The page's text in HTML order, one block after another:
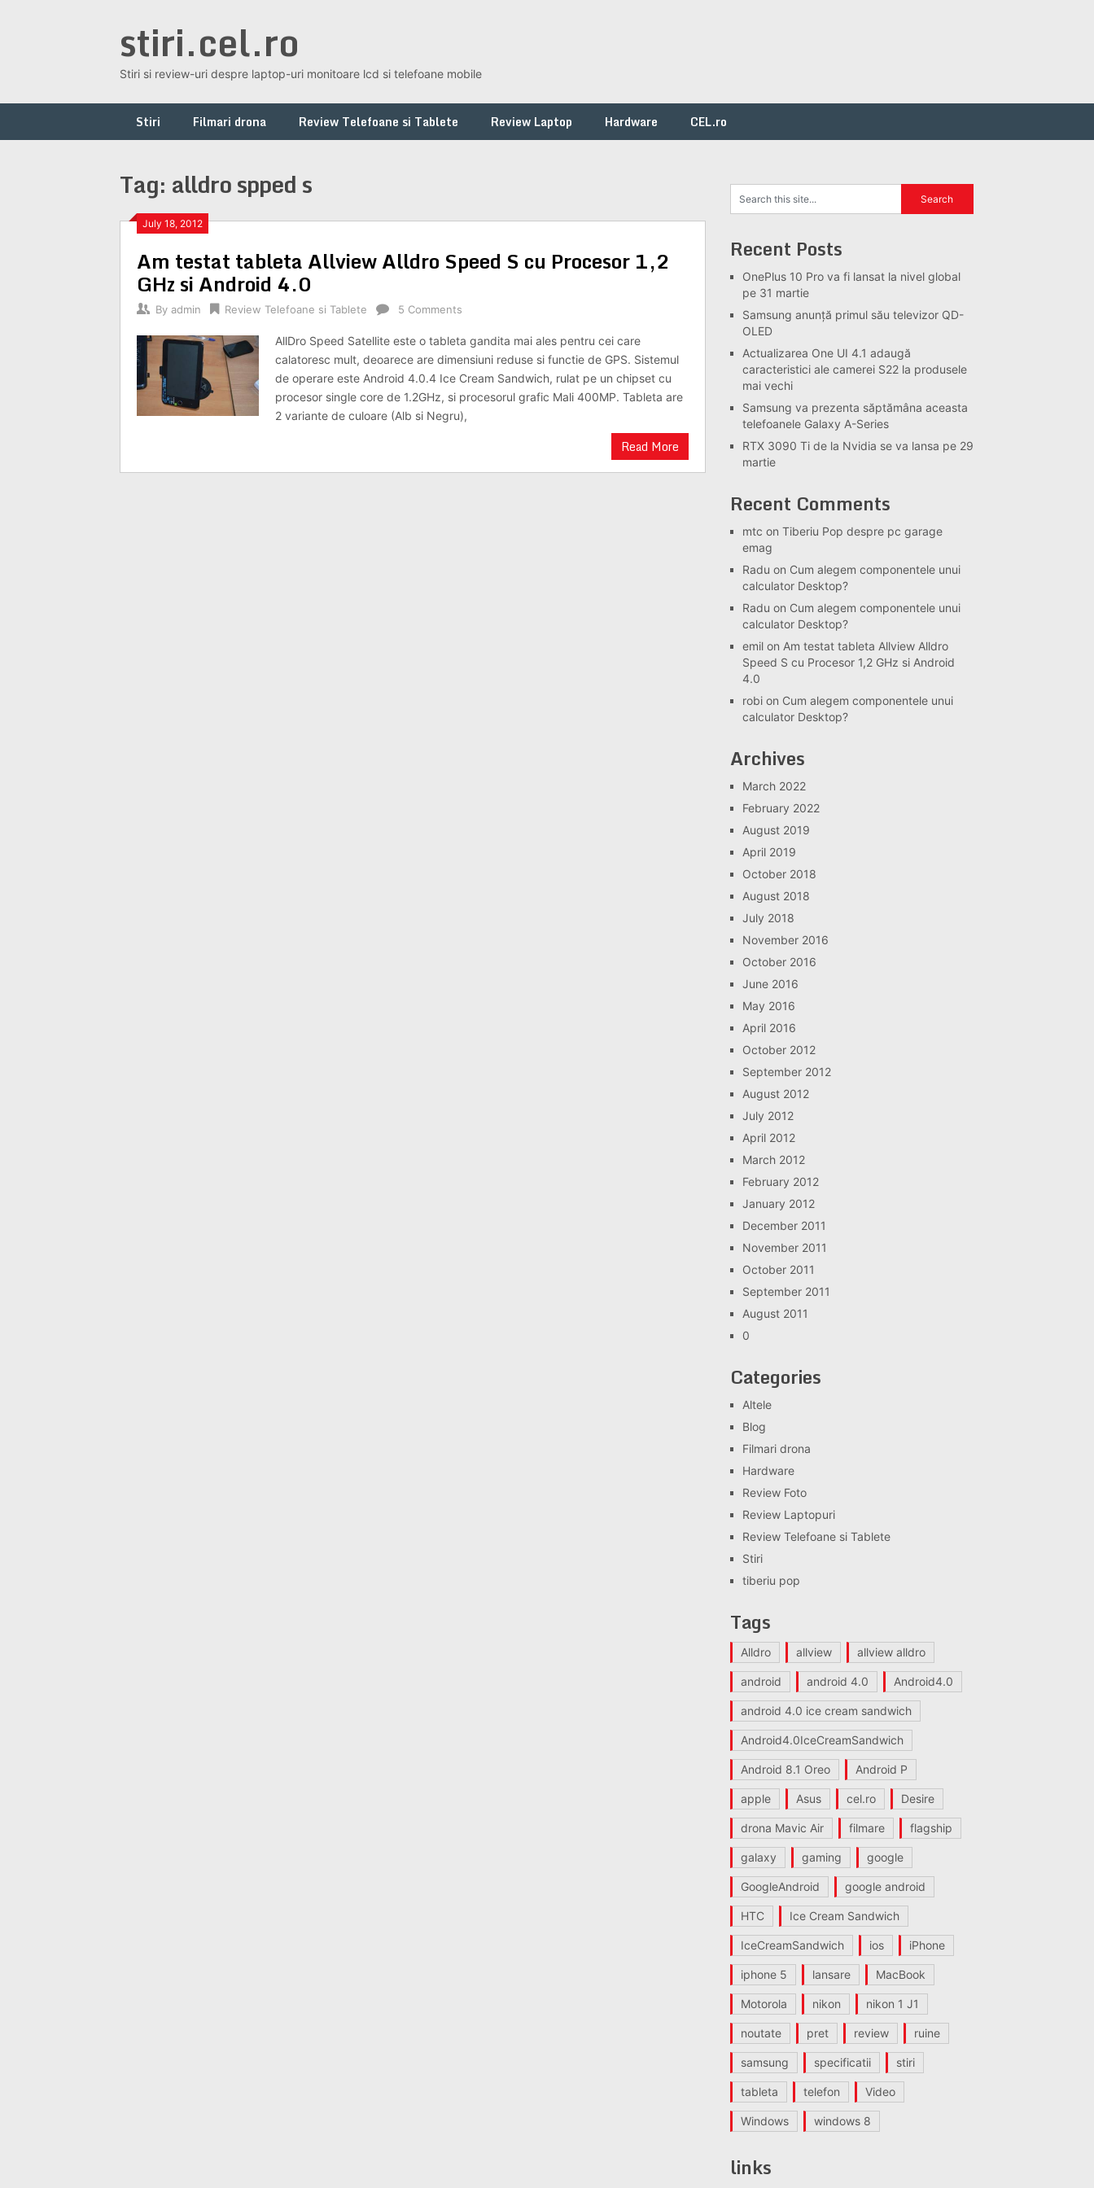
stiri.cel.ro
Stiri si review-uri despre laptop-uri monitoare lcd si telefoane mobile
Stiri Filmari drona Review Telefoane si Tablete Review Laptop Hardware CEL.ro
Tag: alldro spped s
July 18, 2012
Am testat tableta Allview Alldro Speed S cu Procesor 1,2
GHz si Android 4.0
By admin Review Telefoane si Tablete 5 Comments
AllDro Speed Satellite este o tableta gandita mai ales pentru cei care
calatoresc mult, deoarece are dimensiuni reduse si functie de GPS. Sistemul
de operare este Android 4.0.4 Ice Cream Sandwich, rulat pe un chipset cu
procesor single core de 1.2GHz, si procesorul grafic Mali 400MP. Tableta are
2 variante de culoare (Alb si Negru),
Read More
Recent Posts
OnePlus 10 Pro va fi lansat la nivel global
pe 31 martie
Samsung anunță primul său televizor QD-
OLED
Actualizarea One UI 4.1 adaugă
caracteristici ale camerei S22 la produsele
mai vechi
Samsung va prezenta săptămâna aceasta
telefoanele Galaxy A-Series
RTX 3090 Ti de la Nvidia se va lansa pe 29
martie
Recent Comments
mtc on Tiberiu Pop despre pc garage
emag
Radu on Cum alegem componentele unui
calculator Desktop?
Radu on Cum alegem componentele unui
calculator Desktop?
emil on Am testat tableta Allview Alldro
Speed S cu Procesor 1,2 GHz si Android
4.0
robi on Cum alegem componentele unui
calculator Desktop?
Archives
March 2022
February 2022
August 2019
April 2019
October 2018
August 2018
July 2018
November 2016
October 2016
June 2016
May 2016
April 2016
October 2012
September 2012
August 2012
July 2012
April 2012
March 2012
February 2012
January 2012
December 2011
November 2011
October 2011
September 2011
August 2011
0
Categories
Altele
Blog
Filmari drona
Hardware
Review Foto
Review Laptopuri
Review Telefoane si Tablete
Stiri
tiberiu pop
Tags
Alldro allview allview alldro
android android 4.0 Android4.0
android 4.0 ice cream sandwich
Android4.0IceCreamSandwich
Android 8.1 Oreo Android P
apple Asus cel.ro Desire
drona Mavic Air filmare flagship
galaxy gaming google
GoogleAndroid google android
HTC Ice Cream Sandwich
IceCreamSandwich ios iPhone
iphone 5 lansare MacBook
Motorola nikon nikon 1 J1
noutate pret review ruine
samsung specificatii stiri
tableta telefon Video
Windows windows 8
links